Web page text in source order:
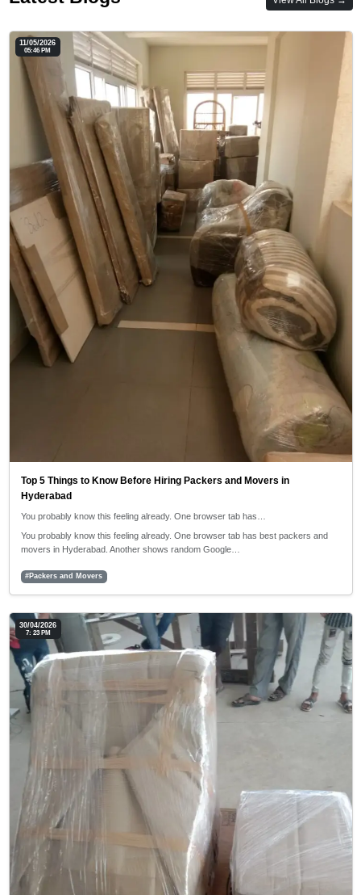
11/05/2026
05:46 PM
Top 5 Things to Know Before Hiring Packers and Movers in
Hyderabad
You probably know this feeling already. One browser tab has…
You probably know this feeling already. One browser tab has best packers and
movers in Hyderabad. Another shows random Google…
#Packers and Movers
30/04/2026
7: 23 PM